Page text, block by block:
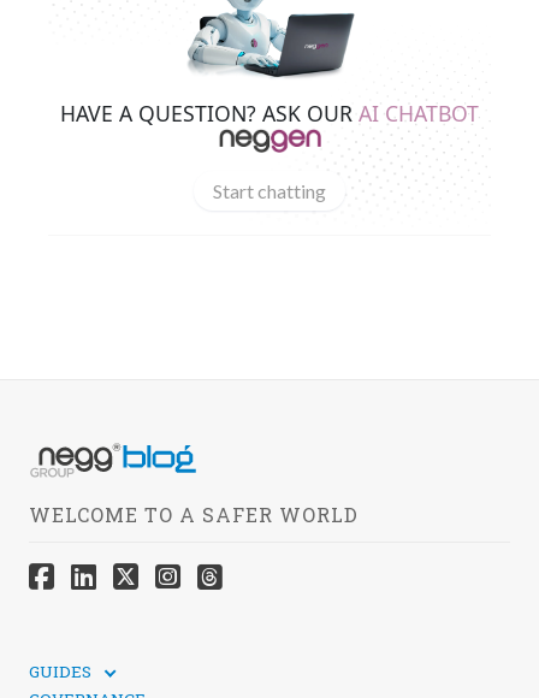
HAVE A QUESTION? ASK OUR AI CHATBOT
Start chatting
WELCOME TO A SAFER WORLD
GUIDES